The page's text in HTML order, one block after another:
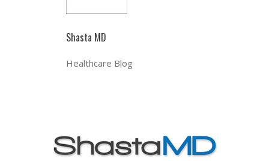
Shasta MD
Healthcare Blog